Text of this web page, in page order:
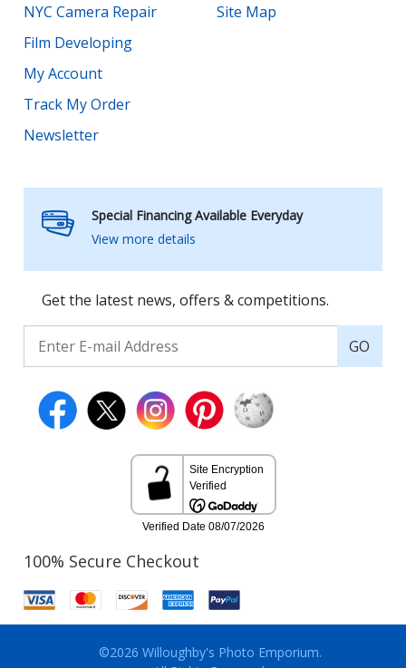
NYC Camera Repair
Film Developing
My Account
Track My Order
Newsletter
Site Map
Special Financing Available Everyday
View more details
Get the latest news, offers & competitions.
GO
100% Secure Checkout
©2026 Willoughby's Photo Emporium.